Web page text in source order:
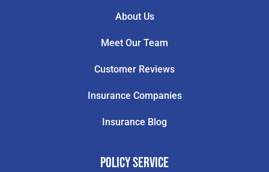
About Us
Meet Our Team
Customer Reviews
Insurance Companies
Insurance Blog
Policy Service